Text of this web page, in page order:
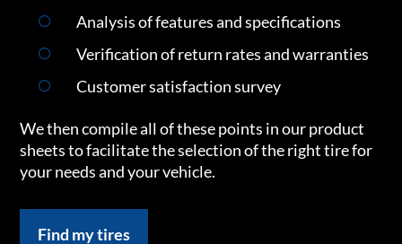
Analysis of features and specifications
Verification of return rates and warranties
Customer satisfaction survey
We then compile all of these points in our product
sheets to facilitate the selection of the right tire for
your needs and your vehicle.
Find my tires